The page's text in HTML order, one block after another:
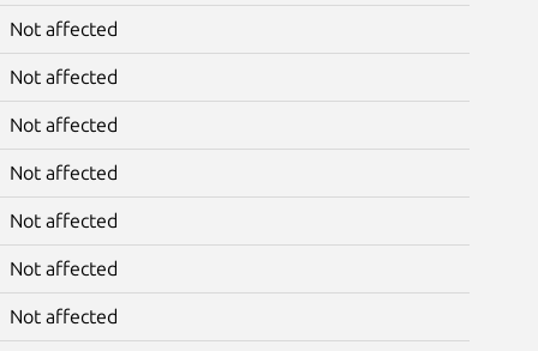
Not affected
Not affected
Not affected
Not affected
Not affected
Not affected
Not affected